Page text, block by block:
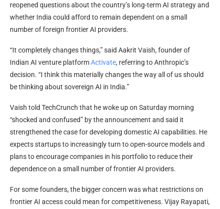
reopened questions about the country’s long-term AI strategy and
whether India could afford to remain dependent on a small
number of foreign frontier AI providers.
“It completely changes things,” said Aakrit Vaish, founder of
Indian AI venture platformActivate, referring to Anthropic’s
decision. “I think this materially changes the way all of us should
be thinking about sovereign AI in India.”
Vaish told TechCrunch that he woke up on Saturday morning
“shocked and confused” by the announcement and said it
strengthened the case for developing domestic AI capabilities. He
expects startups to increasingly turn to open-source models and
plans to encourage companies in his portfolio to reduce their
dependence on a small number of frontier AI providers.
For some founders, the bigger concern was what restrictions on
frontier AI access could mean for competitiveness. Vijay Rayapati,